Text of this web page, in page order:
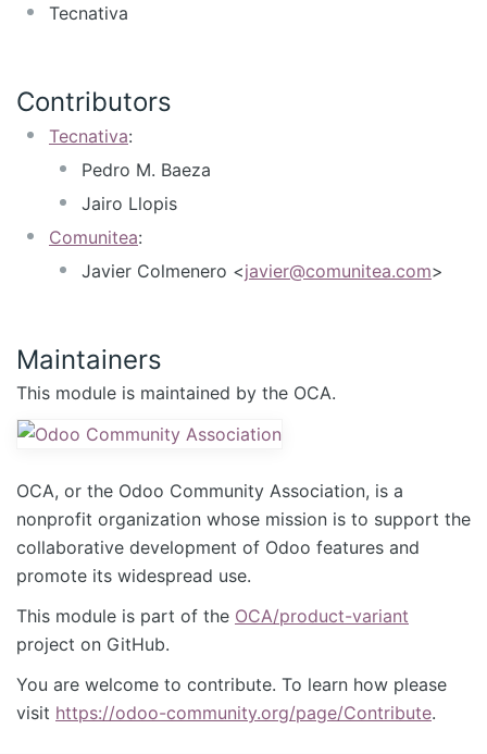
Tecnativa
Contributors
Tecnativa:
Pedro M. Baeza
Jairo Llopis
Comunitea:
Javier Colmenero <javier@comunitea.com>
Maintainers
This module is maintained by the OCA.
OCA, or the Odoo Community Association, is a
nonprofit organization whose mission is to support the
collaborative development of Odoo features and
promote its widespread use.
This module is part of the OCA/product-variant
project on GitHub.
You are welcome to contribute. To learn how please
visit https://odoo-community.org/page/Contribute.